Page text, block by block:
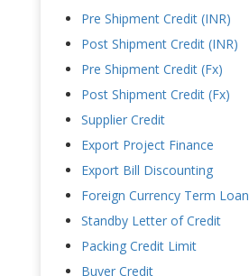
Pre Shipment Credit (INR)
Post Shipment Credit (INR)
Pre Shipment Credit (Fx)
Post Shipment Credit (Fx)
Supplier Credit
Export Project Finance
Export Bill Discounting
Foreign Currency Term Loan
Standby Letter of Credit
Packing Credit Limit
Buyer Credit